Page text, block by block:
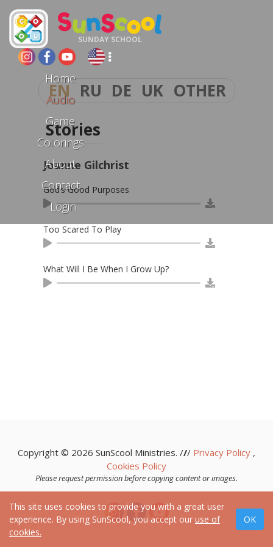
SUNDAY SCHOOL
Home
Audio
Game
Colorings
About
Contact
Login
EN RU DE UK OTHER
Stories
Joanne Gilchrist
God’s Good Purposes
Too Scared To Play
What Will I Be When I Grow Up?
This site uses cookies to provide you with a great user
experience. By using SunScool, you accept our use of
cookies.
Copyright © 2026 SunScool Ministries. /// Privacy Policy ,
Cookies Policy
Please request permission before copying content or images.